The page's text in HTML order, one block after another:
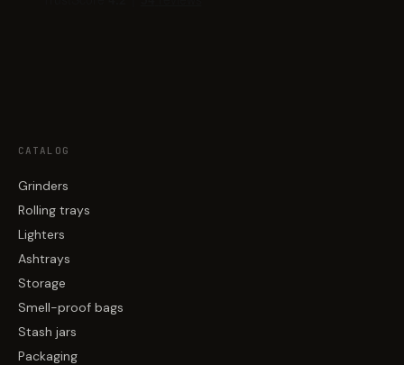
CATALOG
Grinders
Rolling trays
Lighters
Ashtrays
Storage
Smell-proof bags
Stash jars
Packaging